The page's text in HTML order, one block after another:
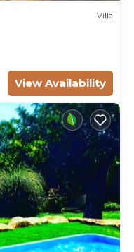
Villa
View Availability